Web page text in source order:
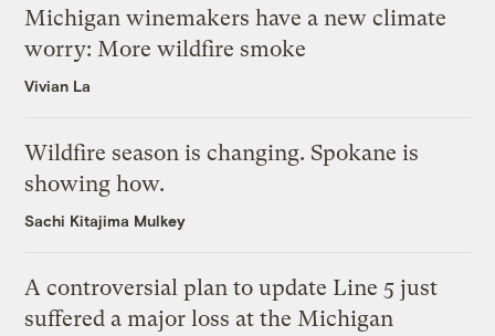
Michigan winemakers have a new climate
worry: More wildfire smoke
Vivian La
Wildfire season is changing. Spokane is
showing how.
Sachi Kitajima Mulkey
A controversial plan to update Line 5 just
suffered a major loss at the Michigan